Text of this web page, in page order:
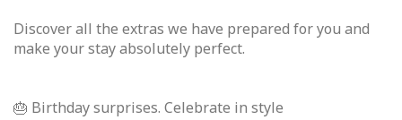
Discover all the extras we have prepared for you and
make your stay absolutely perfect.
🎂 Birthday surprises. Celebrate in style